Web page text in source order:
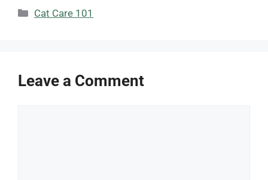
Categories
Cat Care 101
Leave a Comment